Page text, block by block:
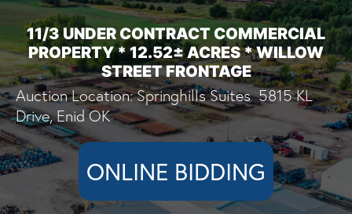
11/3 UNDER CONTRACT COMMERCIAL
PROPERTY * 12.52± ACRES * WILLOW
STREET FRONTAGE
Auction Location: Springhills Suites 5815 KL
Drive, Enid OK
ONLINE BIDDING